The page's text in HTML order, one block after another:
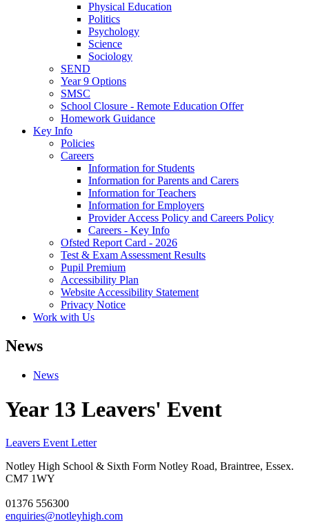
Physical Education
Politics
Psychology
Science
Sociology
SEND
Year 9 Options
SMSC
School Closure - Remote Education Offer
Homework Guidance
Key Info
Policies
Careers
Information for Students
Information for Parents and Carers
Information for Teachers
Information for Employers
Provider Access Policy and Careers Policy
Careers - Key Info
Ofsted Report Card - 2026
Test & Exam Assessment Results
Pupil Premium
Accessibility Plan
Website Accessibility Statement
Privacy Notice
Work with Us
News
News
Year 13 Leavers' Event
Leavers Event Letter
Notley High School & Sixth Form Notley Road, Braintree, Essex.
CM7 1WY
01376 556300
enquiries@notleyhigh.com